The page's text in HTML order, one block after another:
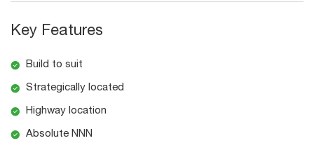
Key Features
Build to suit
Strategically located
Highway location
Absolute NNN